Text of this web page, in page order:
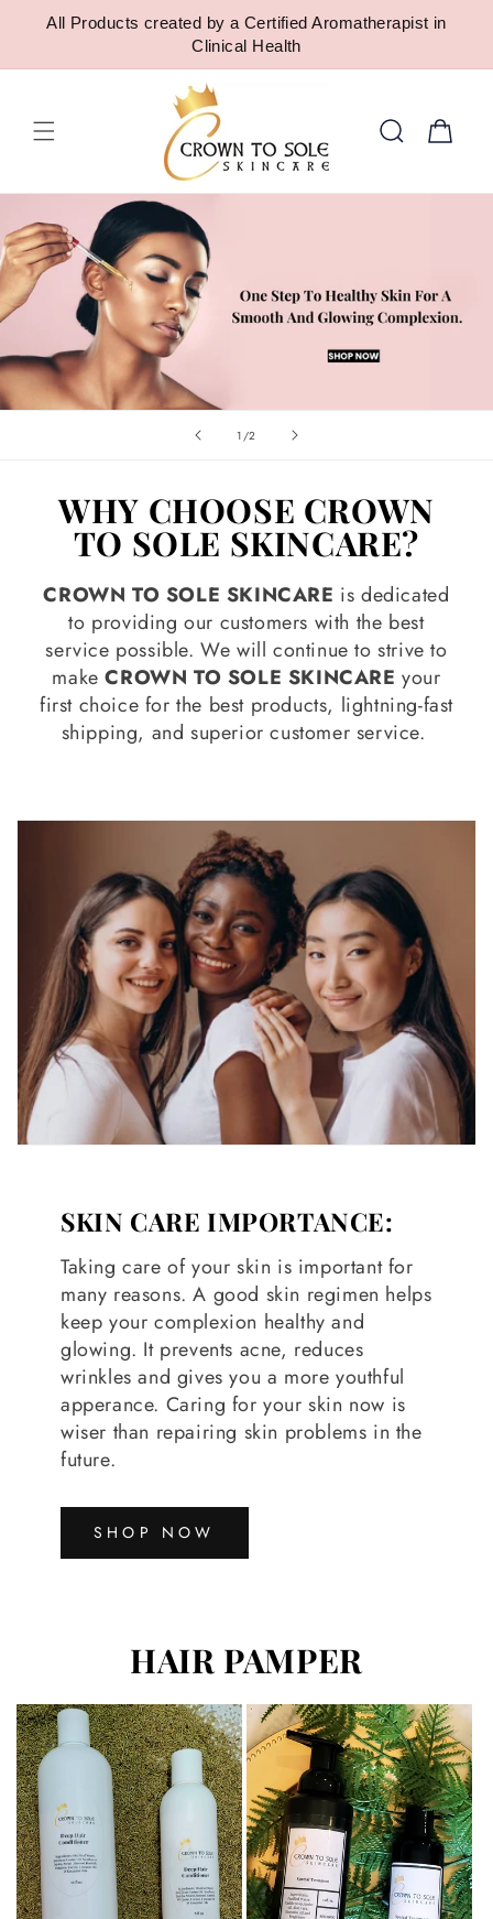
SKIP TO
CONTENT
All Products created by a Certified Aromatherapist in
Clinical Health
Cart
1 /of
2
WHY CHOOSE CROWN
TO SOLE SKINCARE?
CROWN TO SOLE SKINCARE is dedicated
to providing our customers with the best
service possible. We will continue to strive to
makeCROWN TO SOLE SKINCARE your
first choice for the best products, lightning-fast
shipping, and superior customer service.
SKIN CARE IMPORTANCE:
Taking care of your skin is important for
many reasons. A good skin regimen helps
keep your complexion healthy and
glowing. It prevents acne, reduces
wrinkles and gives you a more youthful
apperance. Caring for your skin now is
wiser than repairing skin problems in the
future.
SHOP NOW
HAIR PAMPER